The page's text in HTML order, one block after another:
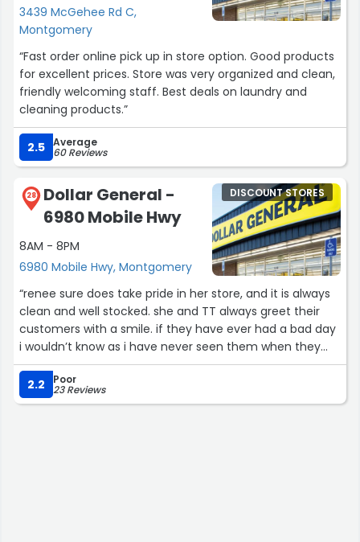
3439 McGehee Rd C,
Montgomery
“Fast order online pick up in store option. Good products
for excellent prices. Store was very organized and clean,
friendly welcoming staff. Best deals on laundry and
cleaning products.”
2.5 Average
60 Reviews
28
Dollar General -
6980 Mobile Hwy
8AM - 8PM
6980 Mobile Hwy, Montgomery
DISCOUNT STORES
“renee sure does take pride in her store, and it is always
clean and well stocked. she and TT always greet their
customers with a smile. if they have ever had a bad day
i wouldn’t know as i have never seen them when they
showed anything other than kindness. sometimes i think
“hmmm i will just stop and see if they carry something
that is out of the normal” and just Boom! they have it?
2.2 Poor
23 Reviews